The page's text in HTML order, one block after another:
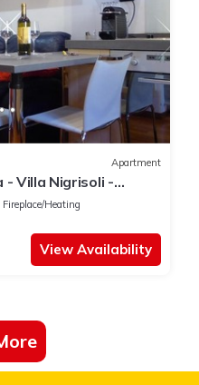
Apartment
- Villa Nigrisoli -
Fireplace/Heating
View Availability